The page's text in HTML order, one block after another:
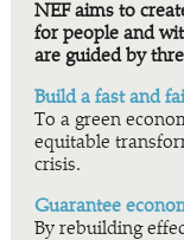
NEF aims to
for people and
are guided by
Build a fast and
To a green
equitable
crisis.
Guarantee
By rebuilding